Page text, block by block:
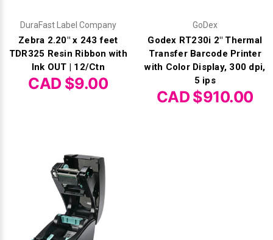
DuraFast Label Company
Zebra 2.20" x 243 feet
TDR325 Resin Ribbon with
Ink OUT | 12/Ctn
CAD $9.00
GoDex
Godex RT230i 2" Thermal
Transfer Barcode Printer
with Color Display, 300 dpi,
5 ips
CAD $910.00